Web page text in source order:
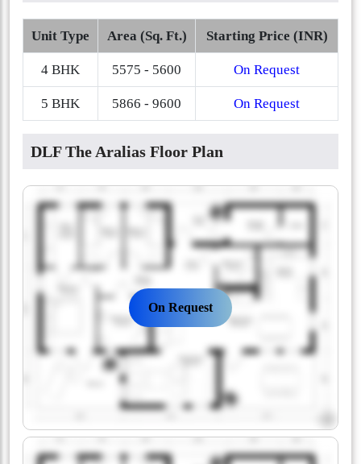
Unit Type Area (Sq. Ft.) Starting Price (INR)
4 BHK 5575 - 5600 On Request
5 BHK 5866 - 9600 On Request
DLF The Aralias Floor Plan
On Request